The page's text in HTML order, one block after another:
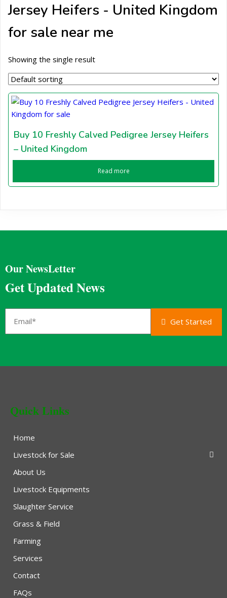
Jersey Heifers - United Kingdom
for sale near me
Showing the single result
Buy 10 Freshly Calved Pedigree Jersey Heifers
– United Kingdom
Read more
Our NewsLetter
Get Updated News
Get Started
Quick Links
Home
Livestock for Sale
About Us
Livestock Equipments
Slaughter Service
Grass & Field
Farming
Services
Contact
FAQs